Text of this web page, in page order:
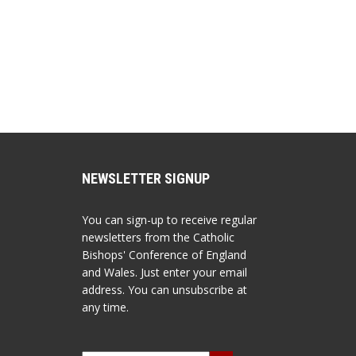
NEWSLETTER SIGNUP
You can sign-up to receive regular
newsletters from the Catholic
Bishops' Conference of England
and Wales. Just enter your email
address. You can unsubscribe at
any time.